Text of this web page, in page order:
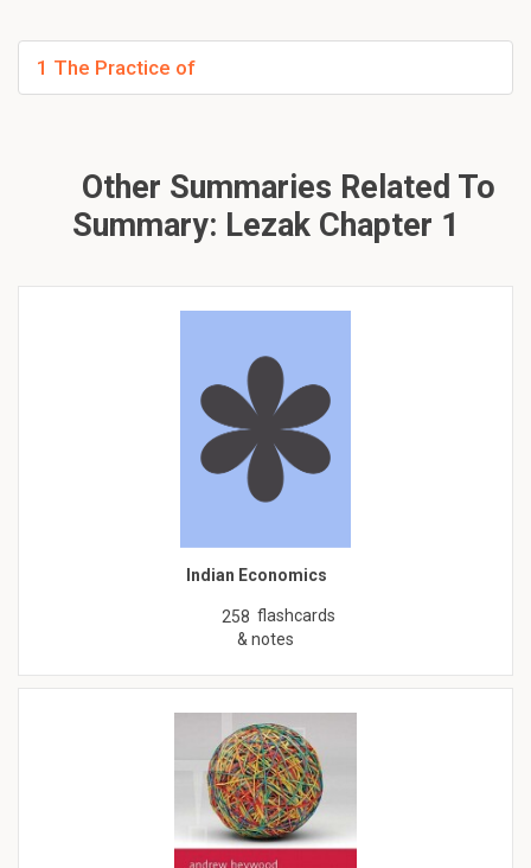
1 The Practice of
Other Summaries Related To
Summary: Lezak Chapter 1
Indian Economics
258 flashcards
& notes